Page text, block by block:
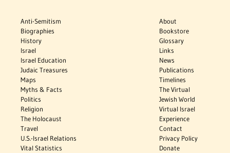
Anti-Semitism
Biographies
History
Israel
Israel Education
Judaic Treasures
Maps
Myths & Facts
Politics
Religion
The Holocaust
Travel
U.S.-Israel Relations
Vital Statistics
About
Bookstore
Glossary
Links
News
Publications
Timelines
The Virtual
Jewish World
Virtual Israel
Experience
Contact
Privacy Policy
Donate